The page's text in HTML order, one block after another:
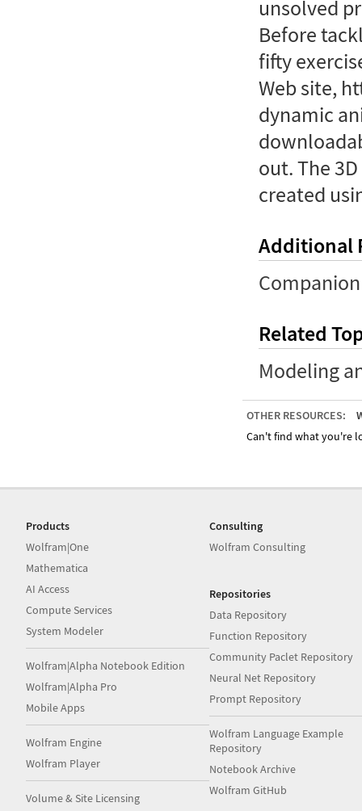
unsolved
Before
fifty
Web site,
dynamic
out. The
created
Additional
Related
Modeling
OTHER RESOURCES:
Can't find what you're
Products
Wolfram|One
Mathematica
AI Access
Compute Services
System Modeler
Wolfram|Alpha Notebook Edition
Wolfram|Alpha Pro
Mobile Apps
Wolfram Engine
Wolfram Player
Volume & Site Licensing
Consulting
Wolfram Consulting
Repositories
Data Repository
Function Repository
Community Paclet Repository
Neural Net Repository
Prompt Repository
Wolfram Language Example
Repository
Notebook Archive
Wolfram GitHub